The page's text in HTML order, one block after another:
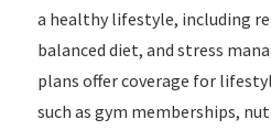
a healthy lifestyle, including
balanced diet, and stress
plans offer coverage for
such as gym memberships,